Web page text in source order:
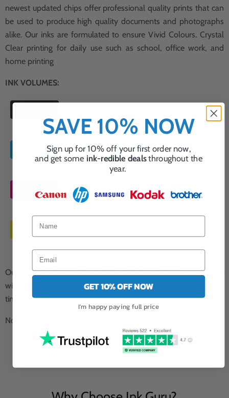
newest updated chips offer professional quality prints that can
be used to produce high quality documents and photographs
alike. Our inks are formulated to ensure Vivid Colours. Crystal
Clear printing for daily use such as school, office work, and
home printing
INK VOLUMES:
Cyan 36ml
Magenta 36ml
Yellow 36ml
Our promise to provide cartridges that are 100% compatible
with your printer while providing you sharp, crisp prints every
time.
No leaks, No blockages, No Lines - just simple easy printing.
SAVE 10% NOW
Sign up for 10% off your first order now,
and get some ink-redible dealsthroughout the
year.
GET 10% OFF NOW
I'm happy paying full price